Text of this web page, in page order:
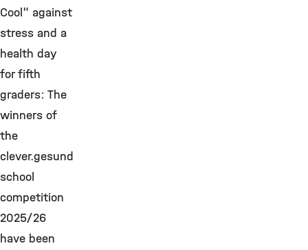
Cool" against
stress and a
health day
for fifth
graders: The
winners of
the
clever.gesund
school
competition
2025/26
have been